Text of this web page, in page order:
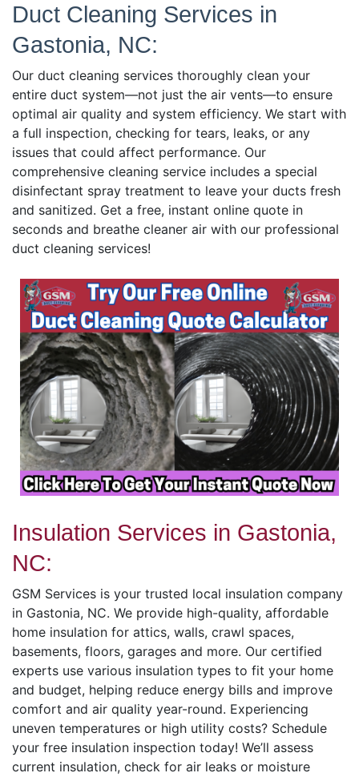
Duct Cleaning Services in
Gastonia, NC:
Our duct cleaning services thoroughly clean your
entire duct system—not just the air vents—to ensure
optimal air quality and system efficiency. We start with
a full inspection, checking for tears, leaks, or any
issues that could affect performance. Our
comprehensive cleaning service includes a special
disinfectant spray treatment to leave your ducts fresh
and sanitized. Get a free, instant online quote in
seconds and breathe cleaner air with our professional
duct cleaning services!
Insulation Services in Gastonia,
NC:
GSM Services is your trusted local insulation company
in Gastonia, NC. We provide high-quality, affordable
home insulation for attics, walls, crawl spaces,
basements, floors, garages and more. Our certified
experts use various insulation types to fit your home
and budget, helping reduce energy bills and improve
comfort and air quality year-round. Experiencing
uneven temperatures or high utility costs? Schedule
your free insulation inspection today! We’ll assess
current insulation, check for air leaks or moisture